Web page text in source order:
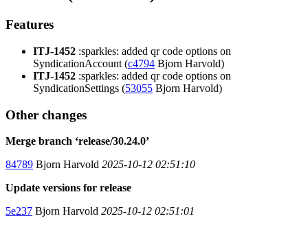
Features
ITJ-1452 :sparkles: added qr code options on
SyndicationAccount (c4794 Bjorn Harvold)
ITJ-1452 :sparkles: added qr code options on
SyndicationSettings (53055 Bjorn Harvold)
Other changes
Merge branch ‘release/30.24.0’
84789 Bjorn Harvold 2025-10-12 02:51:10
Update versions for release
5e237 Bjorn Harvold 2025-10-12 02:51:01